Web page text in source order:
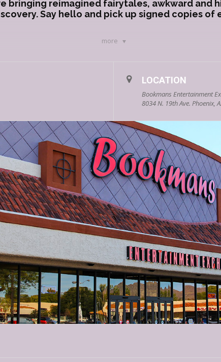
more
bringing reimagined fairytales, awkward and
Say hello and pick up signed copies
Get Awkward One Way or Another, &Just for
LOCATION
Bookmans Entertainment
8034 N. 19th Ave. Phoenix,